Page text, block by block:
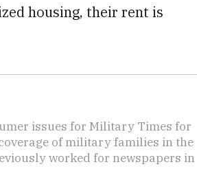
housing, their rent is
issues for Military Times for
of military families in the
worked for newspapers in